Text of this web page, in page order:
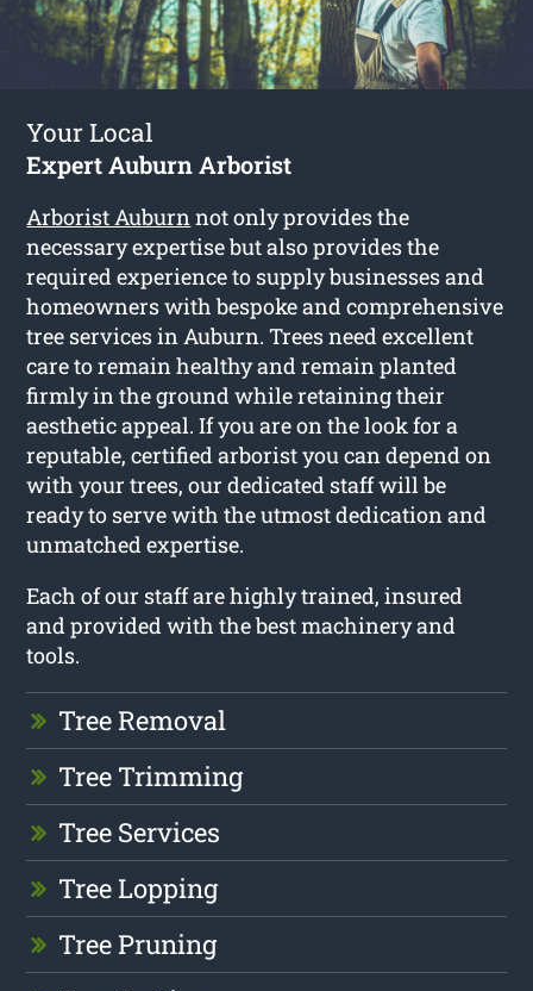
Your Local
Expert Auburn Arborist
Arborist Auburnnot only provides the
necessary expertise but also provides the
required experience to supply businesses and
homeowners with bespoke and comprehensive
tree services in Auburn. Trees need excellent
care to remain healthy and remain planted
firmly in the ground while retaining their
aesthetic appeal. If you are on the look for a
reputable, certified arborist you can depend on
with your trees, our dedicated staff will be
ready to serve with the utmost dedication and
unmatched expertise.
Each of our staff are highly trained, insured
and provided with the best machinery and
tools.
Tree Removal
Tree Trimming
Tree Services
Tree Lopping
Tree Pruning